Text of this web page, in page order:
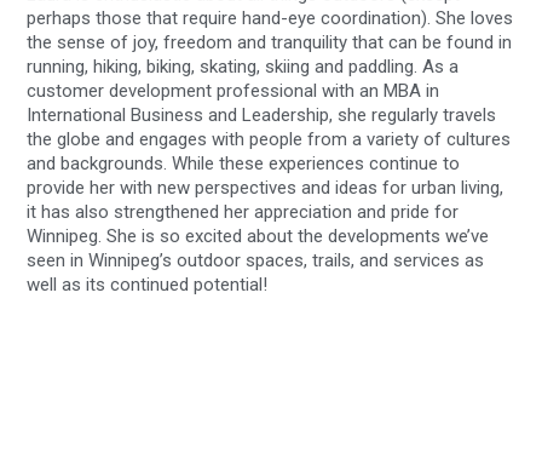
perhaps those that require hand-eye coordination). She loves
the sense of joy, freedom and tranquility that can be found in
running, hiking, biking, skating, skiing and paddling. As a
customer development professional with an MBA in
International Business and Leadership, she regularly travels
the globe and engages with people from a variety of cultures
and backgrounds. While these experiences continue to
provide her with new perspectives and ideas for urban living,
it has also strengthened her appreciation and pride for
Winnipeg. She is so excited about the developments we’ve
seen in Winnipeg’s outdoor spaces, trails, and services as
well as its continued potential!